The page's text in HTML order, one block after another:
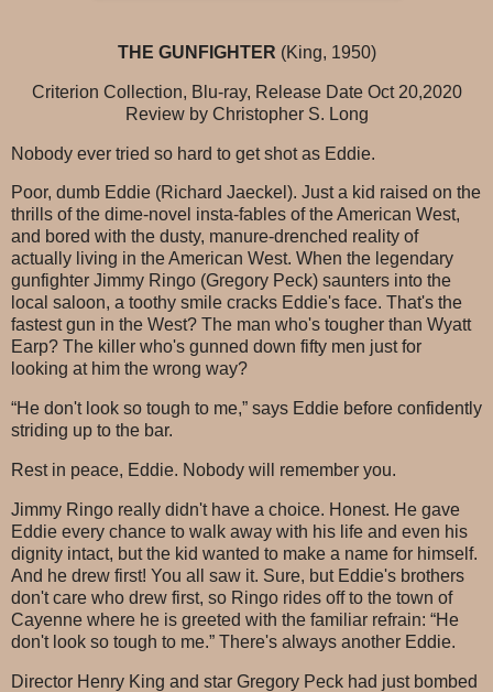
THE GUNFIGHTER (King, 1950)
Criterion Collection, Blu-ray, Release Date Oct 20,2020
Review by Christopher S. Long
Nobody ever tried so hard to get shot as Eddie.
Poor, dumb Eddie (Richard Jaeckel). Just a kid raised on the
thrills of the dime-novel insta-fables of the American West,
and bored with the dusty, manure-drenched reality of
actually living in the American West. When the legendary
gunfighter Jimmy Ringo (Gregory Peck) saunters into the
local saloon, a toothy smile cracks Eddie's face. That's the
fastest gun in the West? The man who's tougher than Wyatt
Earp? The killer who's gunned down fifty men just for
looking at him the wrong way?
“He don't look so tough to me,” says Eddie before confidently
striding up to the bar.
Rest in peace, Eddie. Nobody will remember you.
Jimmy Ringo really didn't have a choice. Honest. He gave
Eddie every chance to walk away with his life and even his
dignity intact, but the kid wanted to make a name for himself.
And he drew first! You all saw it. Sure, but Eddie's brothers
don't care who drew first, so Ringo rides off to the town of
Cayenne where he is greeted with the familiar refrain: “He
don't look so tough to me.” There's always another Eddie.
Director Henry King and star Gregory Peck had just bombed